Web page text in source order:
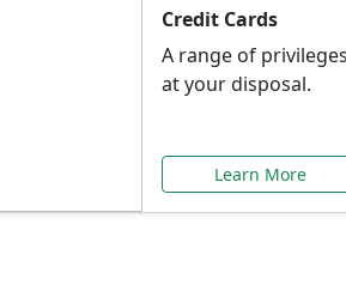
Credit Cards
A range of privileges
at your disposal.
Learn More